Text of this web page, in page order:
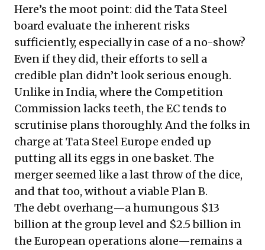
Here’s the moot point: did the Tata Steel
board evaluate the inherent risks
sufficiently, especially in case of a no-show?
Even if they did, their efforts to sell a
credible plan didn’t look serious enough.
Unlike in India, where the Competition
Commission lacks teeth, the EC tends to
scrutinise plans thoroughly. And the folks in
charge at Tata Steel Europe ended up
putting all its eggs in one basket. The
merger seemed like a last throw of the dice,
and that too, without a viable Plan B.
The debt overhang—a humungous $13
billion at the group level and $2.5 billion in
the European operations alone—remains a